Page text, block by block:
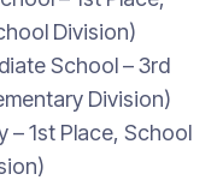
Division)
School – 3rd
Division)
– 1st Place, School